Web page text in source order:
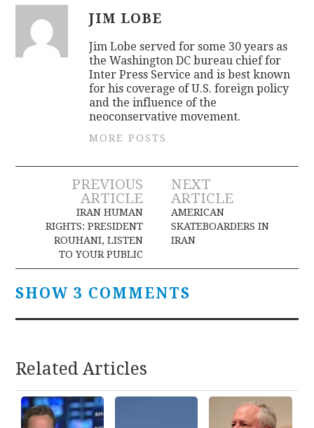
JIM LOBE
Jim Lobe served for some 30 years as
the Washington DC bureau chief for
Inter Press Service and is best known
for his coverage of U.S. foreign policy
and the influence of the
neoconservative movement.
MORE POSTS
Post
navigation
PREVIOUS
ARTICLE
IRAN HUMAN
RIGHTS: PRESIDENT
ROUHANI, LISTEN
TO YOUR PUBLIC
NEXT
ARTICLE
AMERICAN
SKATEBOARDERS IN
IRAN
SHOW 3 COMMENTS
Related Articles